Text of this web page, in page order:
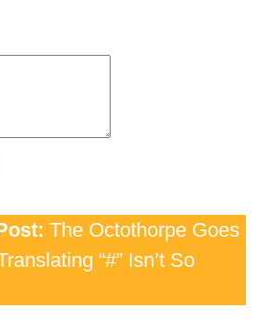
The Octothorpe Goes
“#” Isn’t So